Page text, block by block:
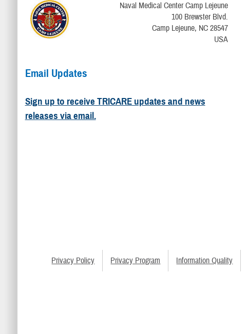
Naval Medical Center Camp Lejeune
100 Brewster Blvd.
Camp Lejeune, NC 28547
USA
Email Updates
Sign up to receive TRICARE updates and news
releases via email.
Privacy Policy Privacy Program Information Quality